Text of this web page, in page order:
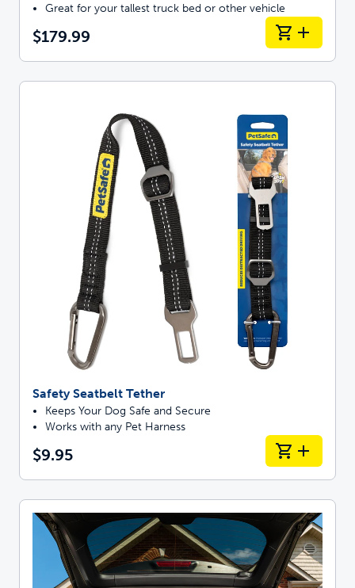
Great for your tallest truck bed or other vehicle
$179.99
Safety Seatbelt Tether
Keeps Your Dog Safe and Secure
Works with any Pet Harness
$9.95